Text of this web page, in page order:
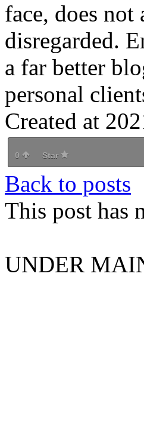
face, does
disregarded.
a far better
personal
Created at
0 Star
Back to posts
This post has
UNDER